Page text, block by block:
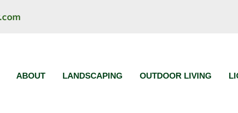
ABOUT LANDSCAPING OUTDOOR LIVING